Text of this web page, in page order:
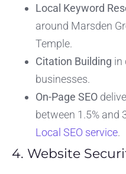
Local Keyword
around Marsden
Temple.
Citation Building in
businesses.
On-Page SEO
between 1.5% and
Local SEO service.
4. Website